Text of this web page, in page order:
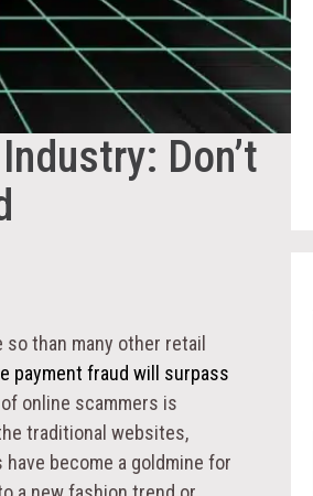
Don’t
than many other retail
payment fraud will surpass
online scammers is
traditional websites,
become a goldmine for